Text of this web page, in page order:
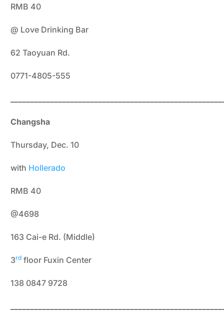
RMB 40
@ Love Drinking Bar
62 Taoyuan Rd.
0771-4805-555
Changsha
Thursday, Dec. 10
with Hollerado
RMB 40
@4698
163 Cai-e Rd. (Middle)
3rd floor Fuxin Center
138 0847 9728